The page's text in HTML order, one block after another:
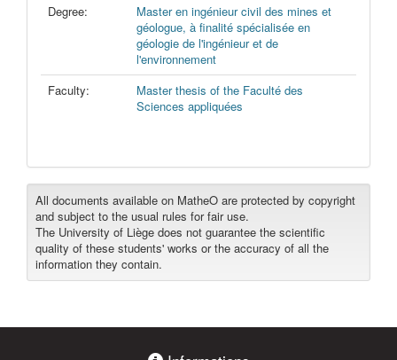
Degree:
Master en ingénieur civil des mines et
géologue, à finalité spécialisée en
géologie de l'ingénieur et de
l'environnement
Faculty:
Master thesis of the Faculté des
Sciences appliquées
All documents available on MatheO are protected by copyright
and subject to the usual rules for fair use.
The University of Liège does not guarantee the scientific
quality of these students' works or the accuracy of all the
information they contain.